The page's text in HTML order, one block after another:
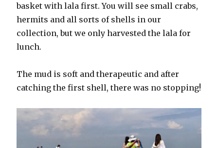
basket with lala first. You will see small crabs,
hermits and all sorts of shells in our
collection, but we only harvested the lala for
lunch.
The mud is soft and therapeutic and after
catching the first shell, there was no stopping!